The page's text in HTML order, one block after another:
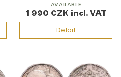
1 990 CZK
Detail
AVAILABLE